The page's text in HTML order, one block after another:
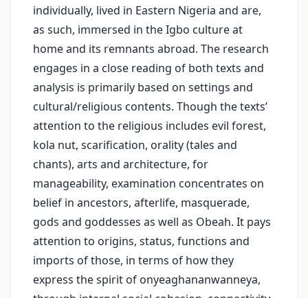
individually, lived in Eastern Nigeria and are,
as such, immersed in the Igbo culture at
home and its remnants abroad. The research
engages in a close reading of both texts and
analysis is primarily based on settings and
cultural/religious contents. Though the texts’
attention to the religious includes evil forest,
kola nut, scarification, orality (tales and
chants), arts and architecture, for
manageability, examination concentrates on
belief in ancestors, afterlife, masquerade,
gods and goddesses as well as Obeah. It pays
attention to origins, status, functions and
imports of those, in terms of how they
express the spirit of onyeaghananwanneya,